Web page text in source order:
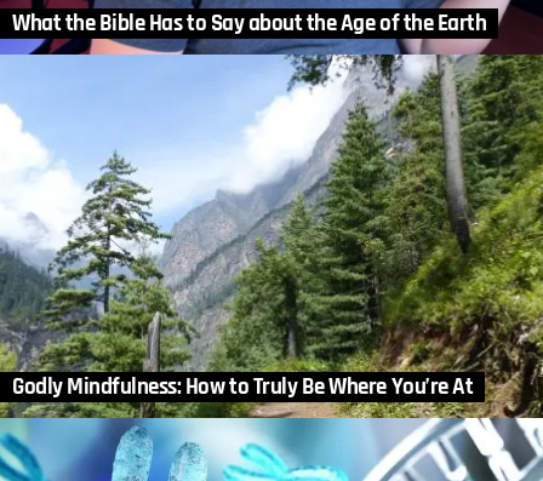
What the Bible Has to Say about the Age of the Earth
Godly Mindfulness: How to Truly Be Where You’re At